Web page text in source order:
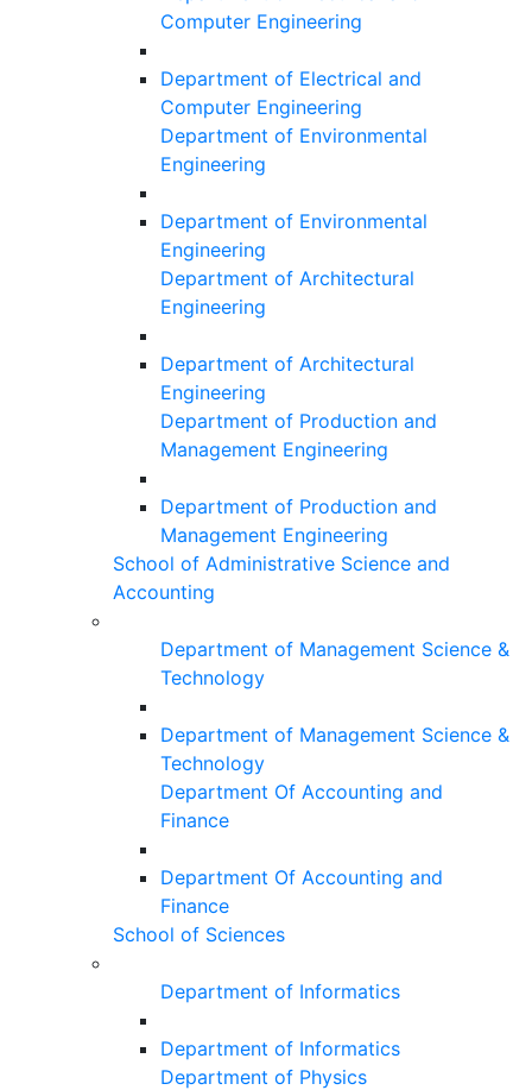
Computer Engineering
Department of Electrical and
Computer Engineering
Department of Environmental
Engineering
Department of Environmental
Engineering
Department of Architectural
Engineering
Department of Architectural
Engineering
Department of Production and
Management Engineering
Department of Production and
Management Engineering
School of Administrative Science and
Accounting
Department of Management Science &
Technology
Department of Management Science &
Technology
Department Of Accounting and
Finance
Department Of Accounting and
Finance
School of Sciences
Department of Informatics
Department of Informatics
Department of Physics